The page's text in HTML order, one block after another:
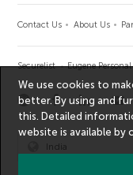
Contact Us About Us
Securelist Eugene
India
We use cookies to
better. By using and
this. Detailed
website is available by